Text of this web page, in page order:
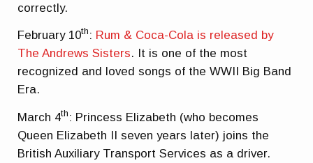
correctly.
February 10th : Rum & Coca-Cola is released by
The Andrews Sisters. It is one of the most
recognized and loved songs of the WWII Big Band
Era.
March 4th : Princess Elizabeth (who becomes
Queen Elizabeth II seven years later) joins the
British Auxiliary Transport Services as a driver.